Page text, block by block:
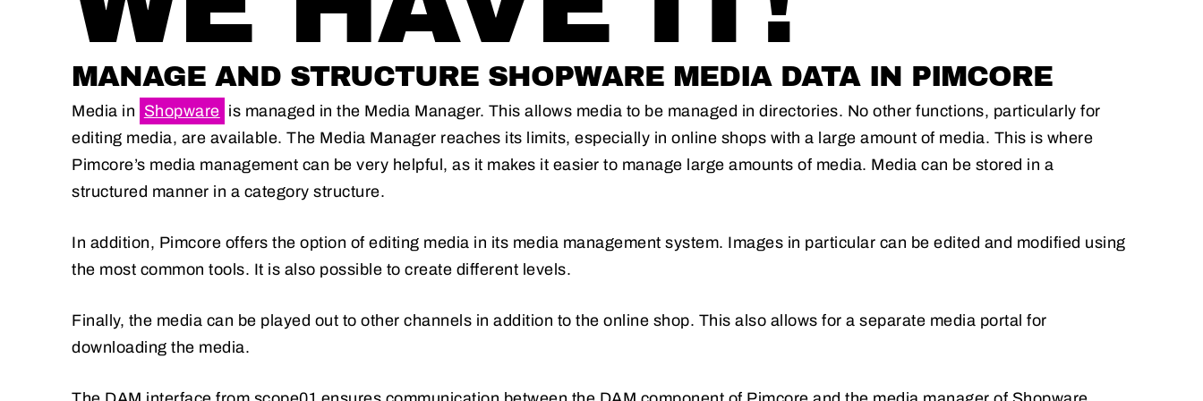
MANAGE AND STRUCTURE SHOPWARE MEDIA DATA IN PIMCORE
Media in Shopware is managed in the Media Manager. This allows media to be managed in directories. No other functions, particularly for
editing media, are available. The Media Manager reaches its limits, especially in online shops with a large amount of media. This is where
Pimcore’s media management can be very helpful, as it makes it easier to manage large amounts of media. Media can be stored in a
structured manner in a category structure.
In addition, Pimcore offers the option of editing media in its media management system. Images in particular can be edited and modified using
the most common tools. It is also possible to create different levels.
Finally, the media can be played out to other channels in addition to the online shop. This also allows for a separate media portal for
downloading the media.